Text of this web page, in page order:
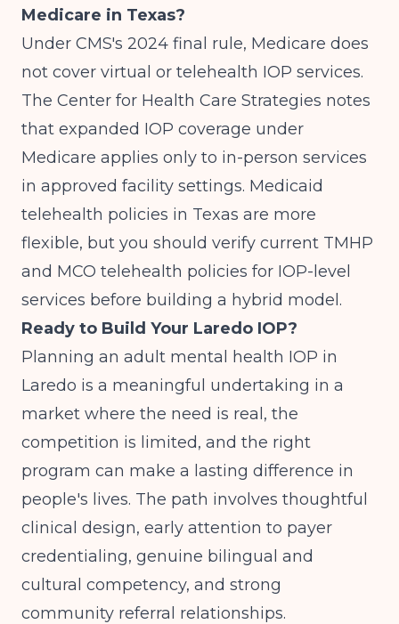
Medicare in Texas?
Under CMS's 2024 final rule, Medicare does
not cover virtual or telehealth IOP services.
The Center for Health Care Strategies notes
that expanded IOP coverage under
Medicare applies only to in-person services
in approved facility settings. Medicaid
telehealth policies in Texas are more
flexible, but you should verify current TMHP
and MCO telehealth policies for IOP-level
services before building a hybrid model.
Ready to Build Your Laredo IOP?
Planning an adult mental health IOP in
Laredo is a meaningful undertaking in a
market where the need is real, the
competition is limited, and the right
program can make a lasting difference in
people's lives. The path involves thoughtful
clinical design, early attention to payer
credentialing, genuine bilingual and
cultural competency, and strong
community referral relationships.